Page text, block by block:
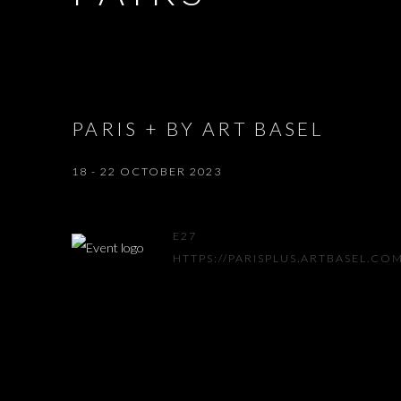
PARIS + BY ART BASEL
18 - 22 OCTOBER 2023
E27
HTTPS://PARISPLUS.ARTBASEL.COM